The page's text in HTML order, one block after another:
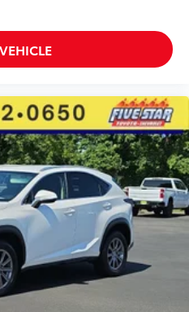
wheel
time weather
door locks
side door mirrors
mirror